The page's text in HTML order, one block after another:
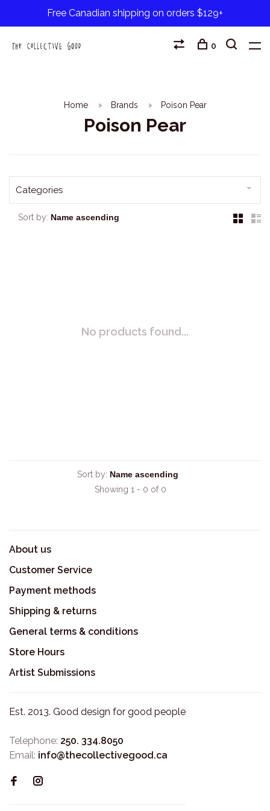
Free Canadian shipping on orders $129+
0
Home Brands Poison Pear
Poison Pear
Categories
Sort by:
No products found...
Sort by:
Showing 1 - 0 of 0
About us
Customer Service
Payment methods
Shipping & returns
General terms & conditions
Store Hours
Artist Submissions
Est. 2013. Good design for good people
Telephone: 250. 334.8050
Email: info@thecollectivegood.ca